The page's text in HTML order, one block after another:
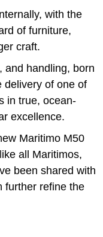
with the
of furniture,
craft.
and handling, born
delivery of one of
in true, ocean-
excellence.
Maritimo M50
all Maritimos,
been shared with
further refine the